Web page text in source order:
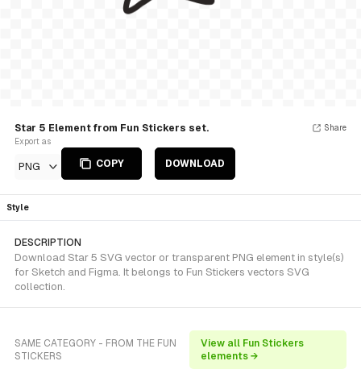
Star 5 Element from Fun Stickers set.
Export as
PNG COPY DOWNLOAD
Share
Style
DESCRIPTION
Download Star 5 SVG vector or transparent PNG element in style(s)
for Sketch and Figma. It belongs to Fun Stickers vectors SVG
collection.
SAME CATEGORY - FROM THE FUN
STICKERS
View all Fun Stickers
elements →